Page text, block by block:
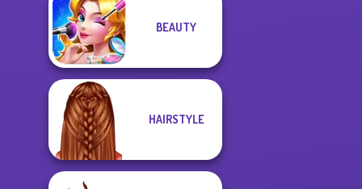
BEAUTY
HAIRSTYLE